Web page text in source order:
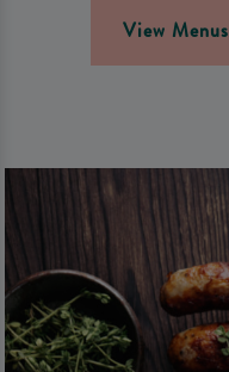
View Menus